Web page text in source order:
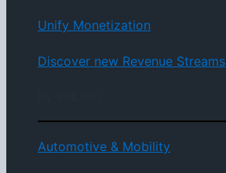
Unify Monetization
Discover new Revenue Streams
Automotive & Mobility